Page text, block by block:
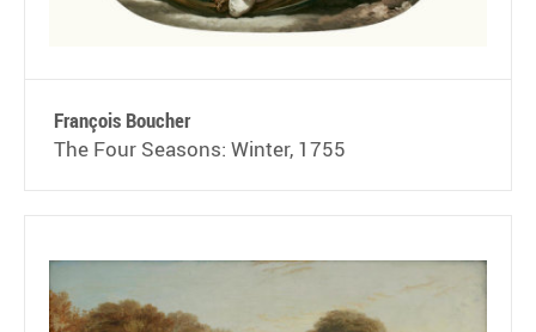
François Boucher
The Four Seasons: Winter, 1755